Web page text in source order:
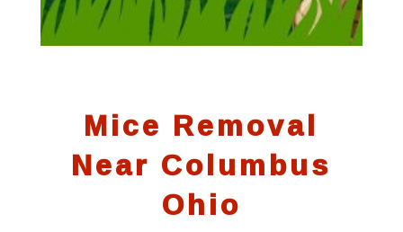
Mice Removal
Near Columbus
Ohio